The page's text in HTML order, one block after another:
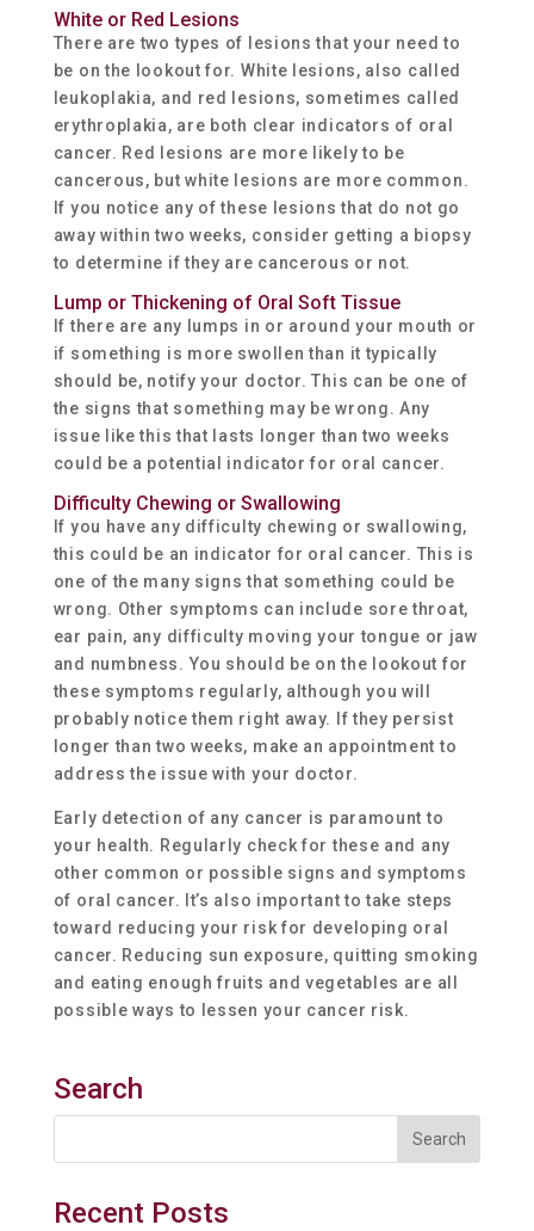
White or Red Lesions
There are two types of lesions that your need to
be on the lookout for. White lesions, also called
leukoplakia, and red lesions, sometimes called
erythroplakia, are both clear indicators of oral
cancer. Red lesions are more likely to be
cancerous, but white lesions are more common.
If you notice any of these lesions that do not go
away within two weeks, consider getting a biopsy
to determine if they are cancerous or not.
Lump or Thickening of Oral Soft Tissue
If there are any lumps in or around your mouth or
if something is more swollen than it typically
should be, notify your doctor. This can be one of
the signs that something may be wrong. Any
issue like this that lasts longer than two weeks
could be a potential indicator for oral cancer.
Difficulty Chewing or Swallowing
If you have any difficulty chewing or swallowing,
this could be an indicator for oral cancer. This is
one of the many signs that something could be
wrong. Other symptoms can include sore throat,
ear pain, any difficulty moving your tongue or jaw
and numbness. You should be on the lookout for
these symptoms regularly, although you will
probably notice them right away. If they persist
longer than two weeks, make an appointment to
address the issue with your doctor.
Early detection of any cancer is paramount to
your health. Regularly check for these and any
other common or possible signs and symptoms
of oral cancer. It’s also important to take steps
toward reducing your risk for developing oral
cancer. Reducing sun exposure, quitting smoking
and eating enough fruits and vegetables are all
possible ways to lessen your cancer risk.
Search
Recent Posts